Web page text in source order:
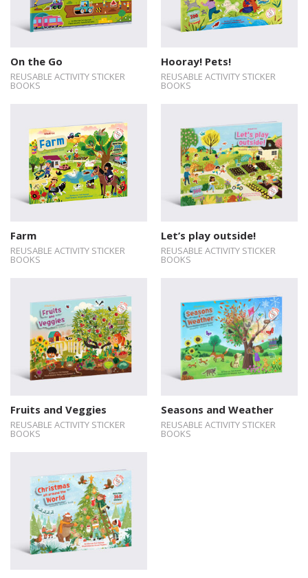
On the Go
REUSABLE ACTIVITY STICKER
BOOKS
Hooray! Pets!
REUSABLE ACTIVITY STICKER
BOOKS
Farm
REUSABLE ACTIVITY STICKER
BOOKS
Let’s play outside!
REUSABLE ACTIVITY STICKER
BOOKS
Fruits and Veggies
REUSABLE ACTIVITY STICKER
BOOKS
Seasons and Weather
REUSABLE ACTIVITY STICKER
BOOKS